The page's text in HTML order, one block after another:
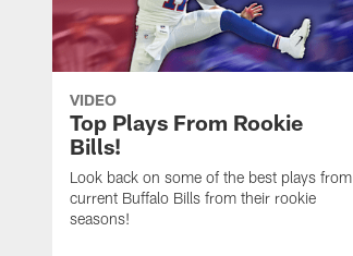
VIDEO
Top Plays From Rookie
Bills!
Look back on some of the best plays from
current Buffalo Bills from their rookie
seasons!